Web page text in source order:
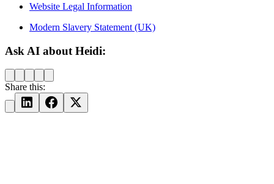
Website Legal Information
Modern Slavery Statement (UK)
Ask AI about Heidi:
Share this: